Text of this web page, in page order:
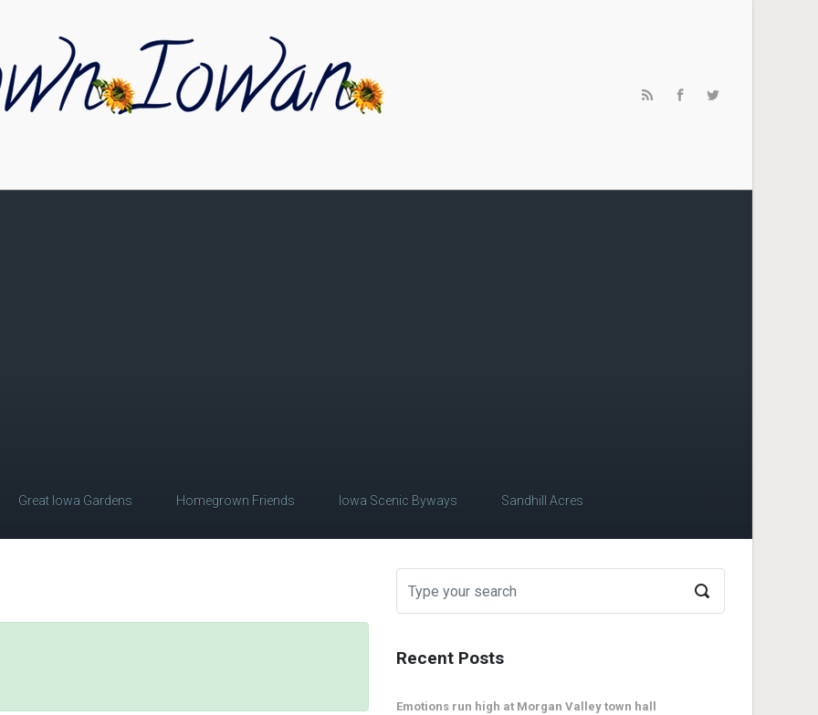
Great Iowa Gardens Homegrown Friends Iowa Scenic Byways Sandhill Acres
Recent Posts
Emotions run high at Morgan Valley town hall